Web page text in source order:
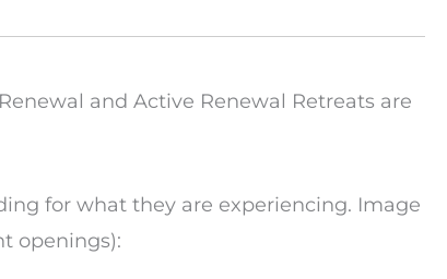
and Active Renewal Retreats are
for what they are experiencing. Image
openings):